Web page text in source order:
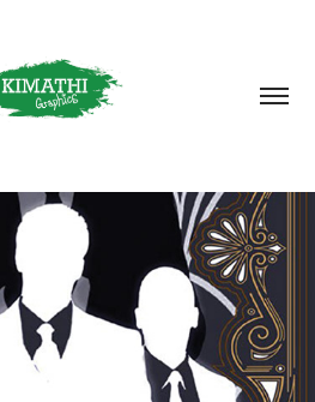
CONTACT
2025